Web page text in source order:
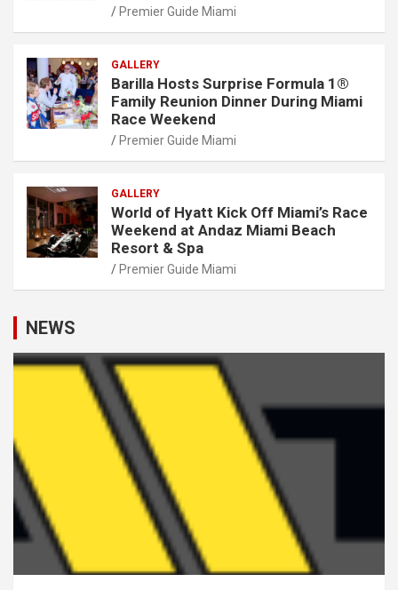
Premier Guide Miami
GALLERY
Barilla Hosts Surprise Formula 1®
Family Reunion Dinner During Miami
Race Weekend
Premier Guide Miami
GALLERY
World of Hyatt Kick Off Miami’s Race
Weekend at Andaz Miami Beach
Resort & Spa
Premier Guide Miami
NEWS